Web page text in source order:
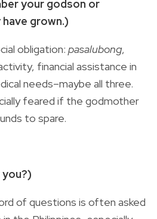
your godson or
grown.)
obligation: pasalubong,
financial assistance in
needs–maybe all three.
feared if the godmother
to spare.
you?)
of questions is often asked